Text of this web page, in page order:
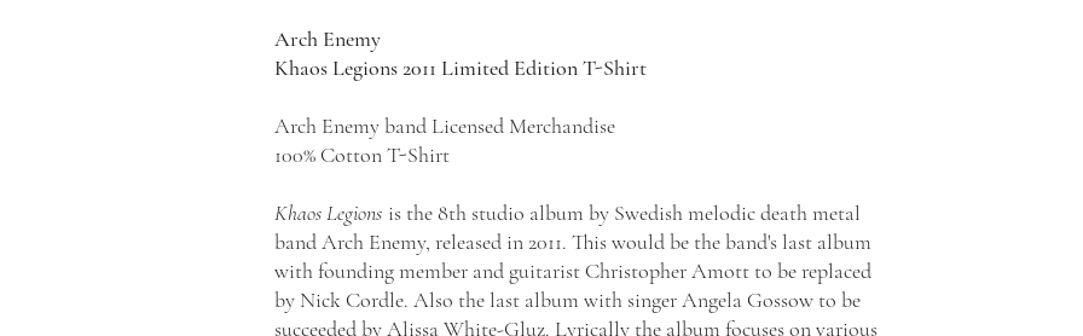
Arch Enemy
Khaos Legions 2011 Limited Edition T-Shirt
Arch Enemy band Licensed Merchandise
100% Cotton T-Shirt
Khaos Legions is the 8th studio album by Swedish melodic death metal
band Arch Enemy, released in 2011. This would be the band's last album
with founding member and guitarist Christopher Amott to be replaced
by Nick Cordle. Also the last album with singer Angela Gossow to be
succeeded by Alissa White-Gluz. Lyrically the album focuses on various